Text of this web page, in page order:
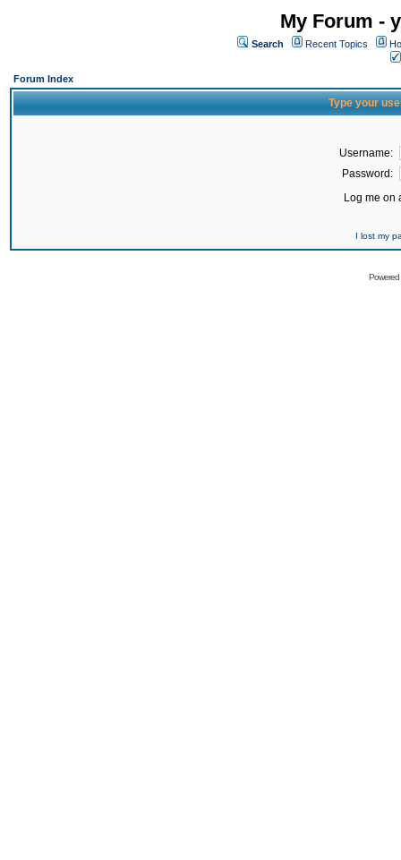
My Forum -
Search Recent Topics
Forum Index
Type your
Username:
Password:
Log me on
I lost my